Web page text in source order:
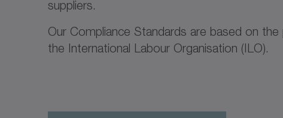
suppliers.
Our Compliance Standards are based on
the International Labour Organisation (ILO).